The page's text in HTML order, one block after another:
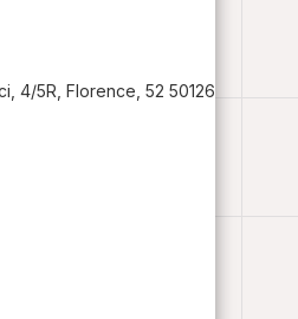
4/5R, Florence, 52 50126